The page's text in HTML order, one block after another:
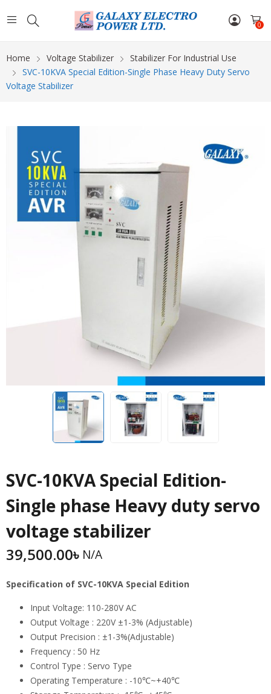
0
Home Voltage Stabilizer
Stabilizer For Industrial Use
SVC-10KVA Special Edition-Single Phase Heavy Duty Servo
Voltage Stabilizer
SVC-10KVA Special Edition-
Single phase Heavy duty servo
voltage stabilizer
39,500.00৳ N/A
Specification of SVC-10KVA Special Edition
Input Voltage: 110-280V AC
Output Voltage : 220V ±1-3% (Adjustable)
Output Precision : ±1-3%(Adjustable)
Frequency : 50 Hz
Control Type : Servo Type
Operating Temperature : -10℃~+40℃